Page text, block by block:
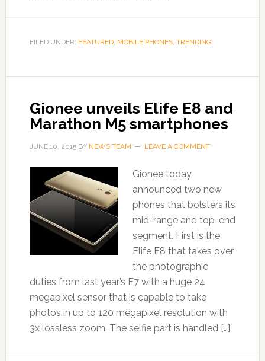
FILED UNDER: FEATURED, MOBILE PHONES, TRENDING
Gionee unveils Elife E8 and
Marathon M5 smartphones
JUNE 10, 2015BY NEWS TEAM LEAVE A COMMENT
Gionee today
announced two new
phones that bolsters its
mid-range and top-end
segment. First is the
Elife E8 that takes over
the photographic
duties from last year’s E7 with a huge 24
megapixel sensor that is capable to take
photos in up to 120 megapixel resolution with
3x lossless zoom. The selfie part is handled […]